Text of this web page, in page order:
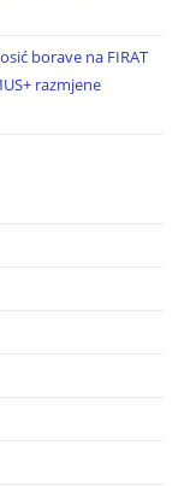
borave na FIRAT
razmjene